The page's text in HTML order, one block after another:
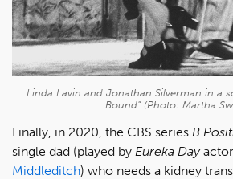
Linda Lavin and Jonathan Silverman in a
Bound" (Photo: Martha
Finally, in 2020, the CBS series B
single dad (played by Eureka Dayactor
Middleditch) who needs a kidney